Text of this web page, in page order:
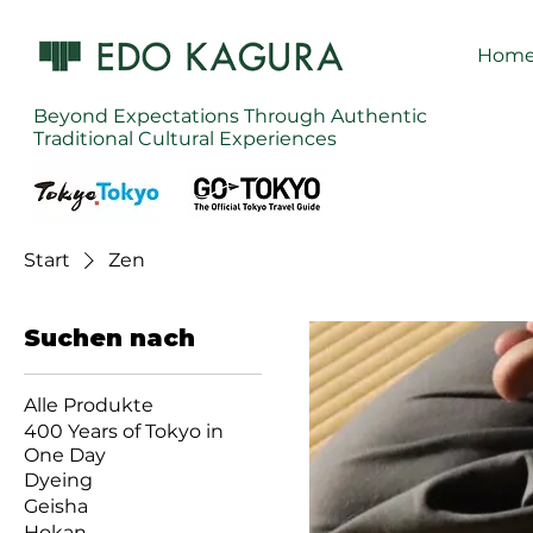
Beyond Expectations Through Authentic
Traditional Cultural Experiences
Start Zen
Suchen nach
Alle Produkte
400 Years of Tokyo in
One Day
Dyeing
Geisha